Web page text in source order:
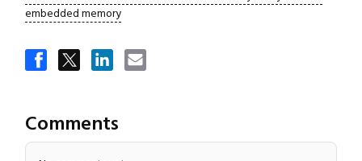
embedded memory
Comments